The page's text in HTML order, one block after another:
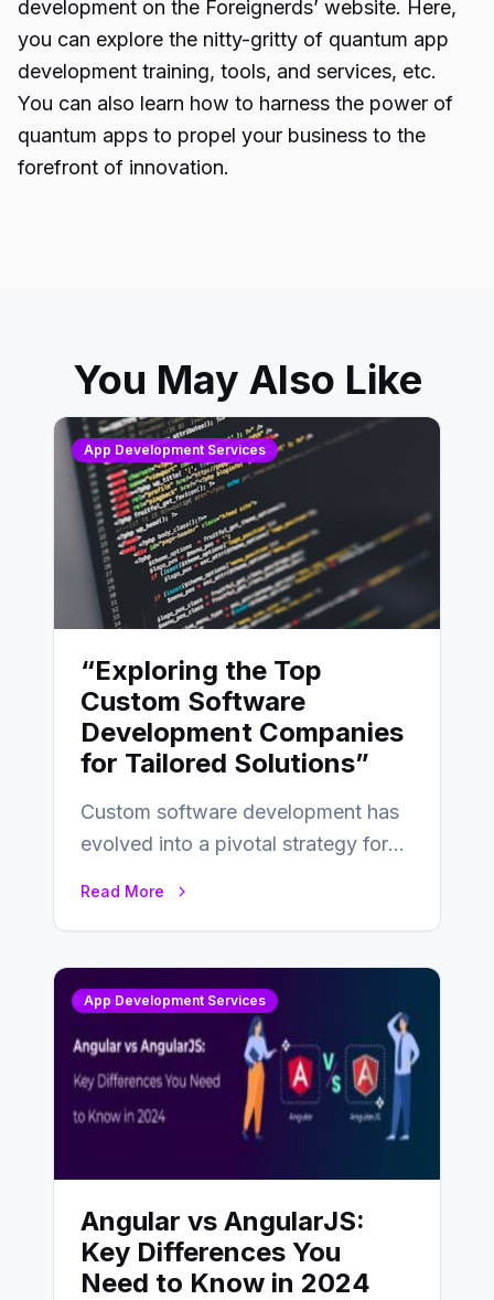
development on the Foreignerds’ website. Here,
you can explore the nitty-gritty of quantum app
development training, tools, and services, etc.
You can also learn how to harness the power of
quantum apps to propel your business to the
forefront of innovation.
You May Also Like
App Development Services
“Exploring the Top
Custom Software
Development Companies
for Tailored Solutions”
Custom software development has
evolved into a pivotal strategy for
Read More
App Development Services
Angular vs AngularJS:
Key Differences You
Need to Know in 2024